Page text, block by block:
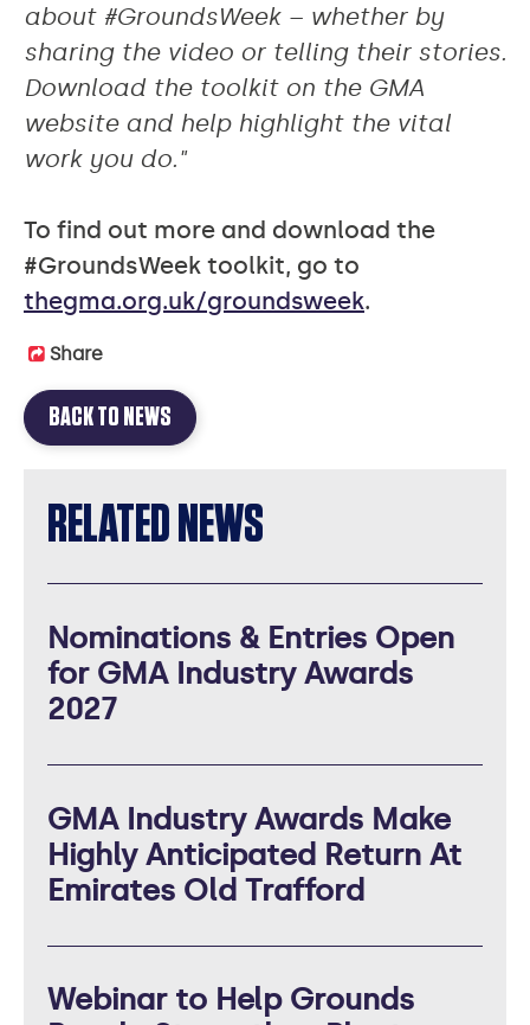
about #GroundsWeek – whether by
sharing the video or telling their stories.
Download the toolkit on the GMA
website and help highlight the vital
work you do."
To find out more and download the
#GroundsWeek toolkit, go to
thegma.org.uk/groundsweek.
Share
BACK TO NEWS
RELATED NEWS
Nominations & Entries Open
for GMA Industry Awards
2027
GMA Industry Awards Make
Highly Anticipated Return At
Emirates Old Trafford
Webinar to Help Grounds